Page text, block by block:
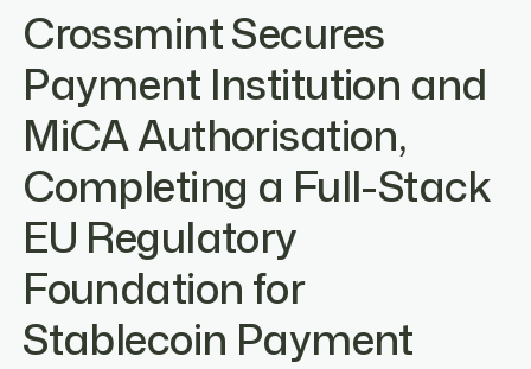
Crossmint Secures
Payment Institution and
MiCA Authorisation,
Completing a Full-Stack
EU Regulatory
Foundation for
Stablecoin Payment